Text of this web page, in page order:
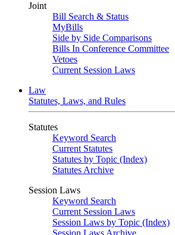
Joint
Bill Search & Status
MyBills
Side by Side Comparisons
Bills In Conference Committee
Vetoes
Current Session Laws
Law
Statutes, Laws, and Rules
Statutes
Keyword Search
Current Statutes
Statutes by Topic (Index)
Statutes Archive
Session Laws
Keyword Search
Current Session Laws
Session Laws by Topic (Index)
Session Laws Archive